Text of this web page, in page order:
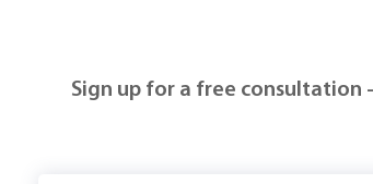
Sign up for a free consultation